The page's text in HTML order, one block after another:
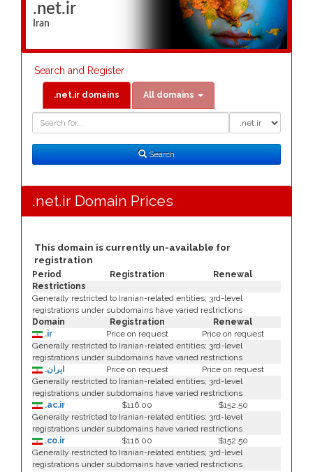
.net.ir
Iran
Search and Register
.net.ir domains All domains
Search
.net.ir Domain Prices
This domain is currently un-available for
registration
Period Registration
Renewal
Restrictions
Generally restricted to Iranian-related entities; 3rd-level
registrations under subdomains have varied restrictions
Domain
Registration
Renewal
.ir
Price on request
Price on request
Generally restricted to Iranian-related entities; 3rd-level
registrations under subdomains have varied restrictions
.ایران
Price on request
Price on request
Generally restricted to Iranian-related entities; 3rd-level
registrations under subdomains have varied restrictions
.ac.ir
$116.00
$152.50
Generally restricted to Iranian-related entities; 3rd-level
registrations under subdomains have varied restrictions
.co.ir
$116.00
$152.50
Generally restricted to Iranian-related entities; 3rd-level
registrations under subdomains have varied restrictions